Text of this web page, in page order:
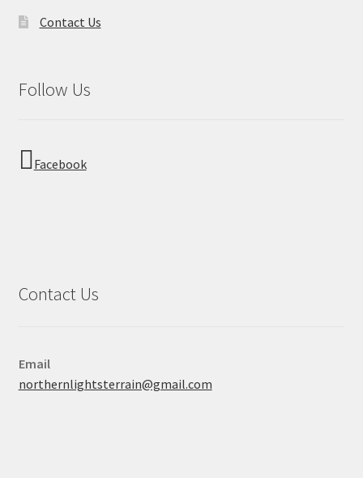
Contact Us
Follow Us
Facebook
Contact Us
Email
northernlightsterrain@gmail.com